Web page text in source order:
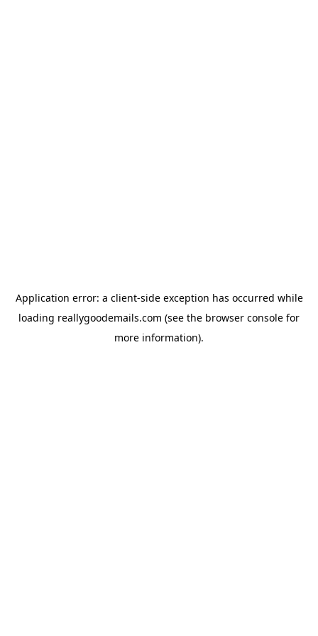
Application error: a client-side exception has occurred while
loading reallygoodemails.com (see the browser console for
more information).